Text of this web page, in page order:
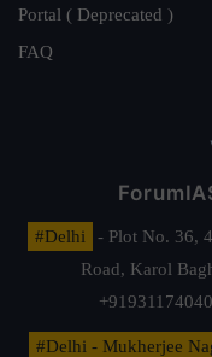
Portal ( Deprecated )
FAQ
#Delhi
- Plot No. 36,
Road, Karol
#Delhi - Mukherjee